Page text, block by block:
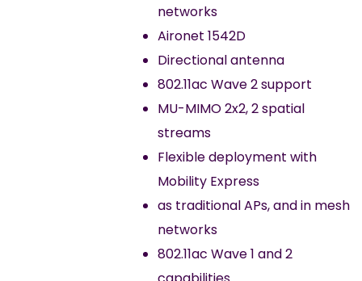
networks
Aironet 1542D
Directional antenna
802.11ac Wave 2 support
MU-MIMO 2x2, 2 spatial
streams
Flexible deployment with
Mobility Express
as traditional APs, and in mesh
networks
802.11ac Wave 1 and 2